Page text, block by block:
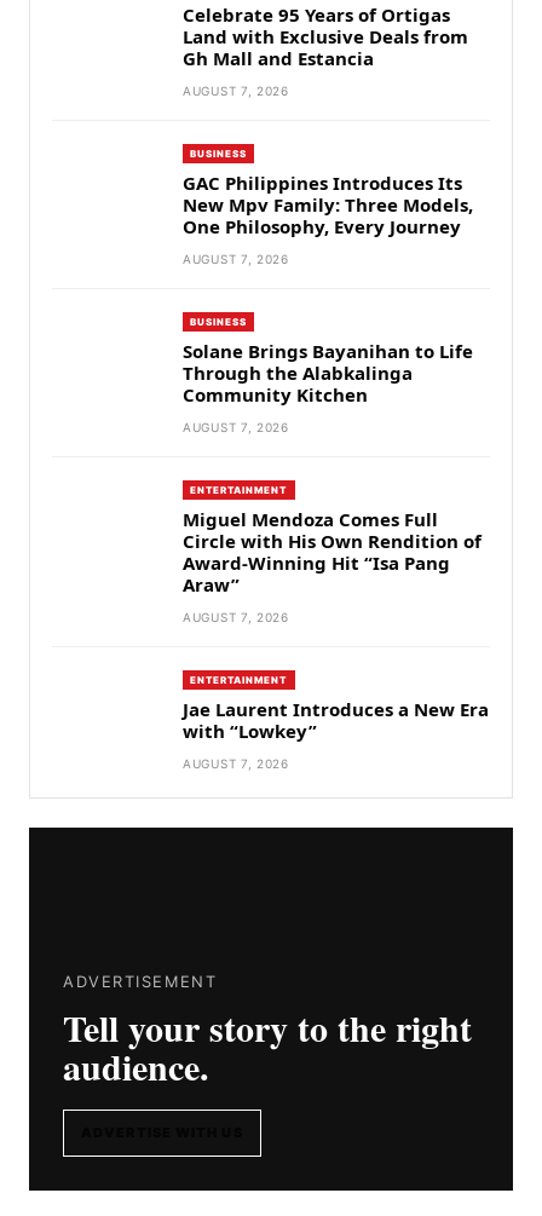
Celebrate 95 Years of Ortigas
Land with Exclusive Deals from
Gh Mall and Estancia
AUGUST 7, 2026
BUSINESS
GAC Philippines Introduces Its
New Mpv Family: Three Models,
One Philosophy, Every Journey
AUGUST 7, 2026
BUSINESS
Solane Brings Bayanihan to Life
Through the Alabkalinga
Community Kitchen
AUGUST 7, 2026
ENTERTAINMENT
Miguel Mendoza Comes Full
Circle with His Own Rendition of
Award-Winning Hit “Isa Pang
Araw”
AUGUST 7, 2026
ENTERTAINMENT
Jae Laurent Introduces a New Era
with “Lowkey”
AUGUST 7, 2026
ADVERTISEMENT
Tell your story to the right
audience.